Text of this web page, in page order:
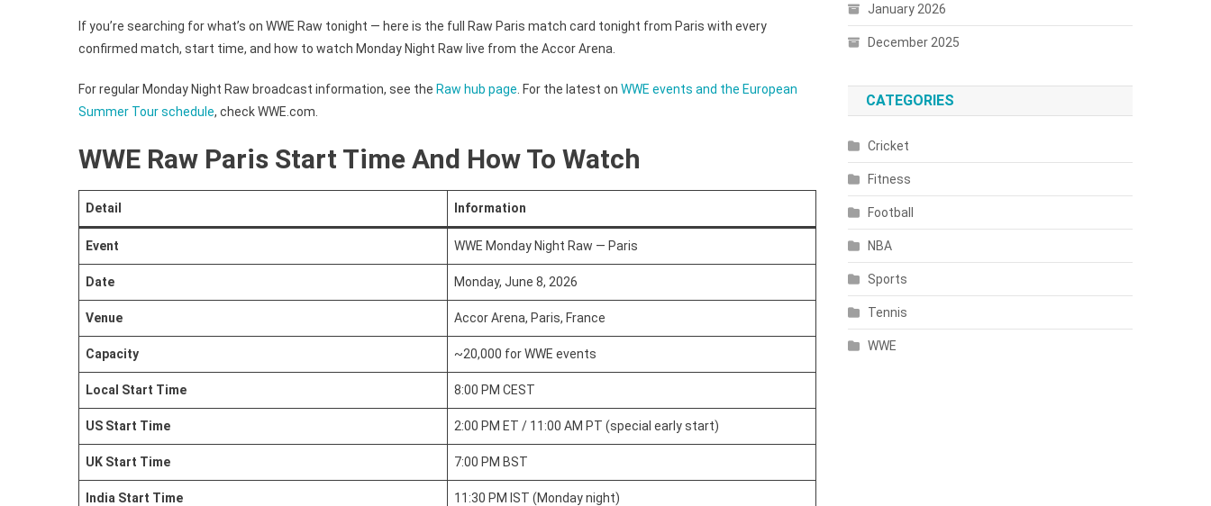
Paris
Start
If you’re searching for what’s on WWE Raw tonight — here is the full Raw Paris match card tonight from Paris with every
confirmed match, start time, and how to watch Monday Night Raw live from the Accor Arena.
For regular Monday Night Raw broadcast information, see the Raw hub page . For the latest on WWE events and the European
Summer Tour schedule, check WWE.com.
WWE Raw Paris Start Time And How To Watch
Detail Information
Event WWE Monday Night Raw — Paris
Date Monday, June 8, 2026
Venue Accor Arena, Paris, France
Capacity ~20,000 for WWE events
Local Start Time 8:00 PM CEST
US Start Time 2:00 PM ET / 11:00 AM PT (special early start)
UK Start Time 7:00 PM BST
India Start Time 11:30 PM IST (Monday night)
January 2026
December 2025
CATEGORIES
Cricket
Fitness
Football
NBA
Sports
Tennis
WWE